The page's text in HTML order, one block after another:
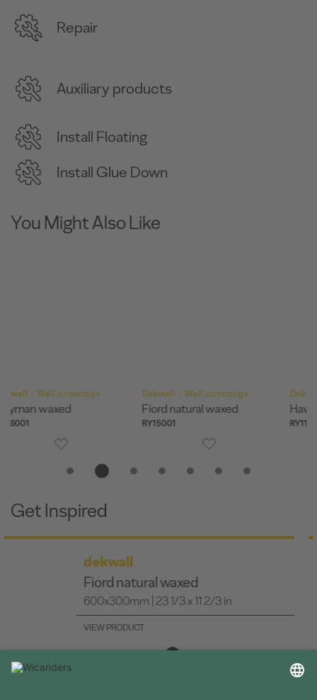
Repair
Auxiliary products
Install Floating
Install Glue Down
You Might Also Like
Dekwall - Wall coverings
Fiord natural waxed
RY15001
Dekwall - Wall coverings
Hawai natural waxed
RY11001
Get Inspired
dekwall
Bali waxed
600x300mm | 23 1/3 x 11 2/3 in
VIEW PRODUCT